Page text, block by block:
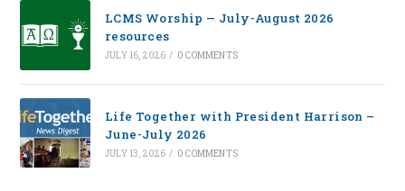
LCMS Worship — July-August 2026
resources
JULY 16, 2026 / 0 COMMENTS
Life Together with President Harrison –
June-July 2026
JULY 13, 2026 / 0 COMMENTS